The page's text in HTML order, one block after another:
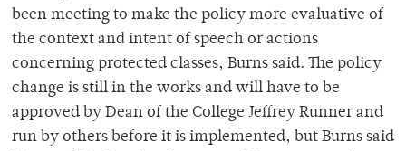
been meeting to make the policy more evaluative of
the context and intent of speech or actions
concerning protected classes, Burns said. The policy
change is still in the works and will have to be
approved by Dean of the College Jeffrey Runner and
run by others before it is implemented, but Burns said